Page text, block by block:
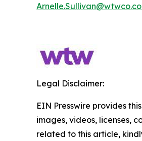
Legal Disclaimer:
EIN Presswire provides
images, videos, licenses,
related to this article,